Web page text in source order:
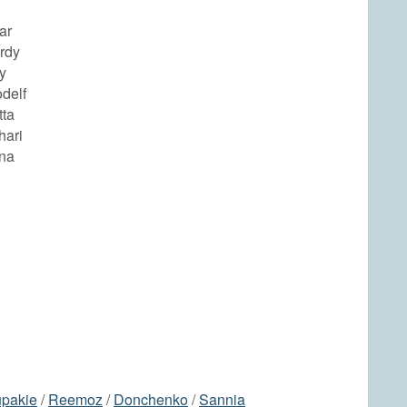
/Reemoz/Donchenko/Sannia